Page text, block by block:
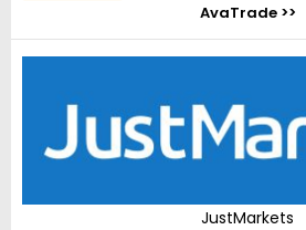
AvaTrade >>
JustMarkets